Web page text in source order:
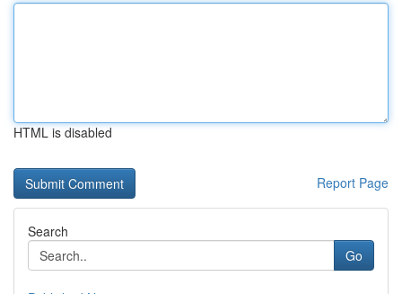
HTML is disabled
Report Page
Search
Go